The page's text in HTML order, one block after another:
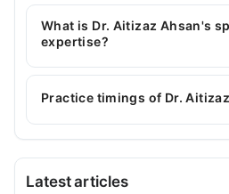
Dr. Aitizaz Ahsan has the
FCPS, MPH
What is Dr. Aitizaz Ahsan's
expertise?
Dr. Aitizaz Ahsan is specialist
Practice timings of Dr.
Video Consultation
Latest articles